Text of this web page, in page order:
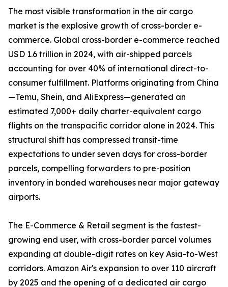
The most visible transformation in the air cargo
market is the explosive growth of cross-border e-
commerce. Global cross-border e-commerce reached
USD 1.6 trillion in 2024, with air-shipped parcels
accounting for over 40% of international direct-to-
consumer fulfillment. Platforms originating from China
—Temu, Shein, and AliExpress—generated an
estimated 7,000+ daily charter-equivalent cargo
flights on the transpacific corridor alone in 2024. This
structural shift has compressed transit-time
expectations to under seven days for cross-border
parcels, compelling forwarders to pre-position
inventory in bonded warehouses near major gateway
airports.
The E-Commerce & Retail segment is the fastest-
growing end user, with cross-border parcel volumes
expanding at double-digit rates on key Asia-to-West
corridors. Amazon Air's expansion to over 110 aircraft
by 2025 and the opening of a dedicated air cargo